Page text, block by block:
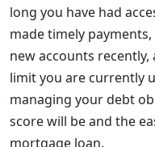
long you have had
made timely
new accounts
limit you are currently
managing your debt
score will be and the
mortgage loan.